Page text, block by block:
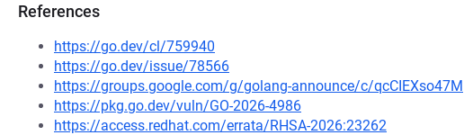
References
https://go.dev/cl/759940
https://go.dev/issue/78566
https://groups.google.com/g/golang-announce/c/qcCIEXso47M
https://pkg.go.dev/vuln/GO-2026-4986
https://access.redhat.com/errata/RHSA-2026:23262